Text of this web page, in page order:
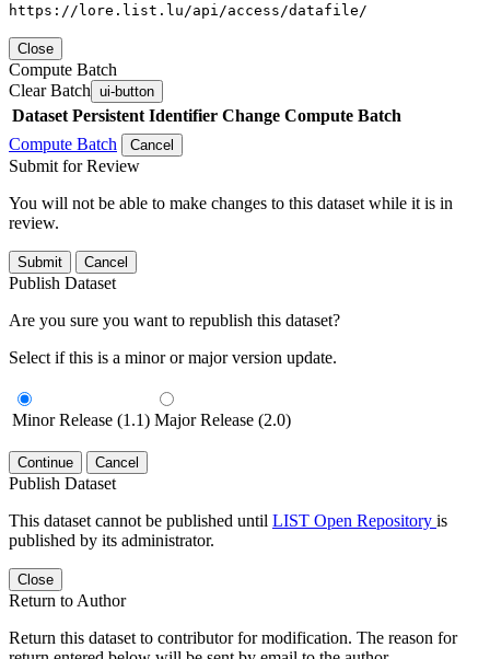
https://lore.list.lu/api/access/datafile/
Close
Compute Batch
Clear Batch ui-button
Dataset Persistent Identifier Change Compute Batch
Compute Batch
Cancel
Submit for Review
You will not be able to make changes to this dataset while it is in
review.
Submit Cancel
Publish Dataset
Are you sure you want to republish this dataset?
Select if this is a minor or major version update.
Minor Release (1.1) Major Release (2.0)
Continue Cancel
Publish Dataset
This dataset cannot be published until LIST Open Repository is
published by its administrator.
Close
Return to Author
Return this dataset to contributor for modification. The reason for